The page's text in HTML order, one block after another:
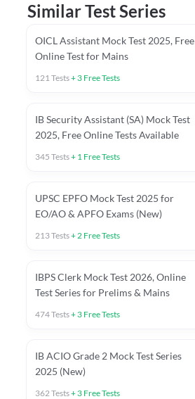
Similar Test Series
OICL Assistant Mock Test 2025, Free
Online Test for Mains
121Tests+ 3 Free Tests
IB Security Assistant (SA) Mock Test
2025, Free Online Tests Available
345 Tests+ 1 Free Tests
UPSC EPFO Mock Test 2025 for
EO/AO & APFO Exams (New)
213Tests+2 Free Tests
IBPS Clerk Mock Test 2026, Online
Test Series for Prelims & Mains
474Tests+ 3 Free Tests
IB ACIO Grade 2 Mock Test Series
2025 (New)
362Tests+ 3 Free Tests